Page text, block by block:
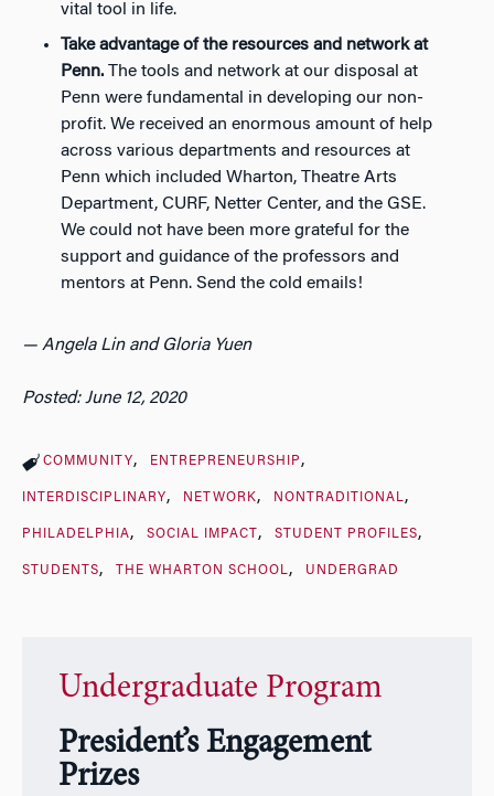
vital tool in life.
Take advantage of the resources and network at
Penn. The tools and network at our disposal at
Penn were fundamental in developing our non-
profit. We received an enormous amount of help
across various departments and resources at
Penn which included Wharton, Theatre Arts
Department, CURF, Netter Center, and the GSE.
We could not have been more grateful for the
support and guidance of the professors and
mentors at Penn. Send the cold emails!
— Angela Lin and Gloria Yuen
Posted: June 12, 2020
COMMUNITY ENTREPRENEURSHIP
INTERDISCIPLINARY NETWORK NONTRADITIONAL
PHILADELPHIA SOCIAL IMPACT STUDENT PROFILES
STUDENTS THE WHARTON SCHOOL UNDERGRAD
Undergraduate Program
President’s Engagement
Prizes